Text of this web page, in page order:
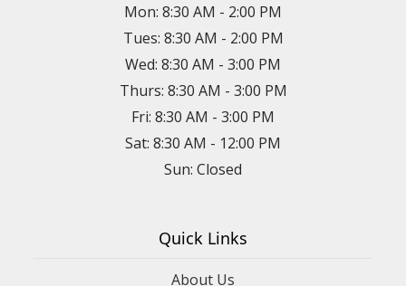
Mon: 8:30 AM - 2:00 PM
Tues: 8:30 AM - 2:00 PM
Wed: 8:30 AM - 3:00 PM
Thurs: 8:30 AM - 3:00 PM
Fri: 8:30 AM - 3:00 PM
Sat: 8:30 AM - 12:00 PM
Sun: Closed
Quick Links
About Us